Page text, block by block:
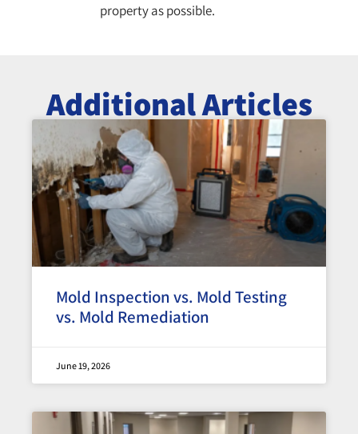
property as possible.
Additional Articles
Mold Inspection vs. Mold Testing
vs. Mold Remediation
June 19, 2026